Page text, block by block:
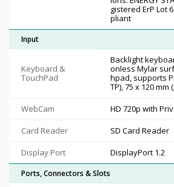
gistered ErP Lot
pliant
Input
Keyboard &
TouchPad
Backlight
onless Mylar
hpad, supports
TP), 75 x 120 mm
WebCam
HD 720p with
Card Reader
SD Card Reader
Display Port
DisplayPort 1.2
Ports, Connectors & Slots